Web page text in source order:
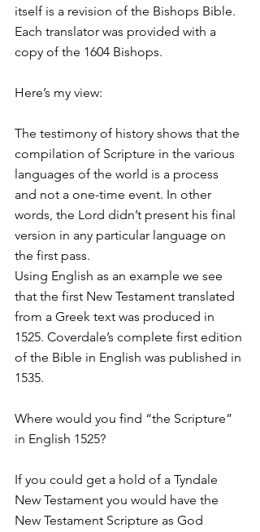
itself is a revision of the Bishops Bible.
Each translator was provided with a
copy of the 1604 Bishops.
Here’s my view:
The testimony of history shows that the
compilation of Scripture in the various
languages of the world is a process
and not a one-time event. In other
words, the Lord didn’t present his final
version in any particular language on
the first pass.
Using English as an example we see
that the first New Testament translated
from a Greek text was produced in
1525. Coverdale’s complete first edition
of the Bible in English was published in
1535.
Where would you find “the Scripture”
in English 1525?
If you could get a hold of a Tyndale
New Testament you would have the
New Testament Scripture as God